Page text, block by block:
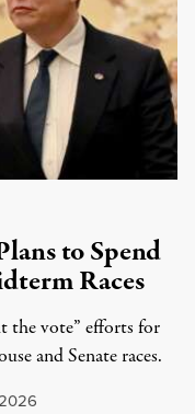
to Spend
Races
the vote” efforts for
and Senate races.